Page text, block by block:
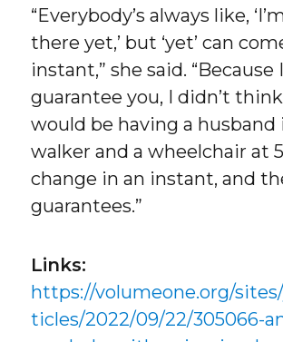
“Everybody’s always like,
there yet,’ but ‘yet’ can
instant,” she said. “Because
guarantee you, I didn’t
would be having a husband
walker and a wheelchair at
change in an instant, and
guarantees.”
Links:
https://volumeone.org/
ticles/2022/09/22/305066-